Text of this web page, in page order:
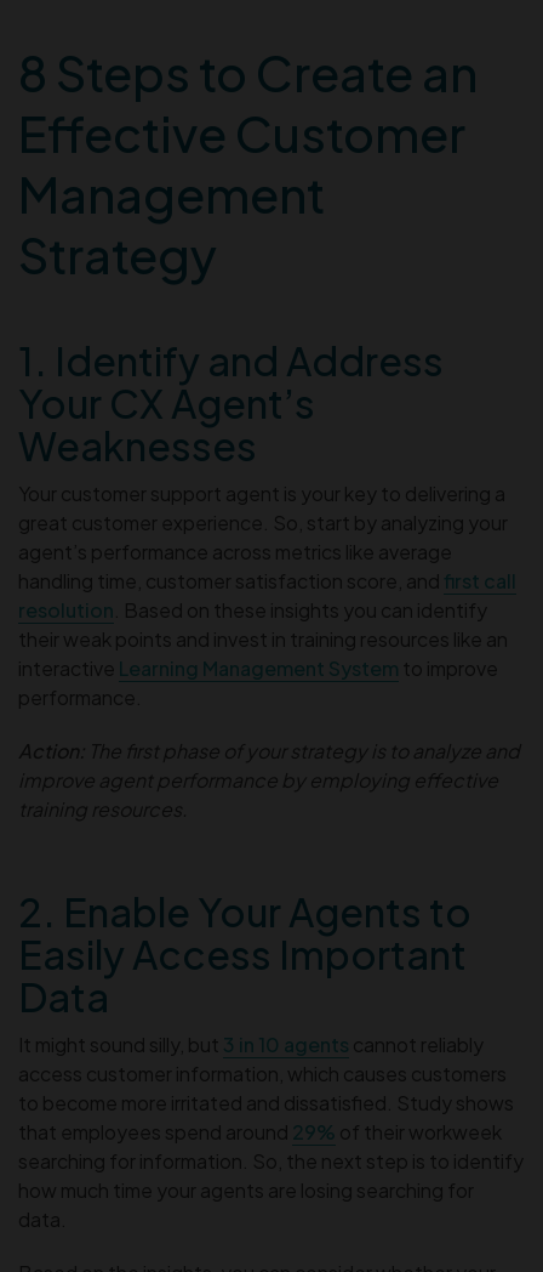
8 Steps to Create an
Effective Customer
Management
Strategy
1. Identify and Address
Your CX Agent’s
Weaknesses
Your customer support agent is your key to delivering a
great customer experience. So, start by analyzing your
agent’s performance across metrics like average
handling time, customer satisfaction score, and first call
resolution . Based on these insights you can identify
their weak points and invest in training resources like an
interactive Learning Management System to improve
performance.
Action: The first phase of your strategy is to analyze and
improve agent performance by employing effective
training resources.
2. Enable Your Agents to
Easily Access Important
Data
It might sound silly, but 3 in 10 agents cannot reliably
access customer information, which causes customers
to become more irritated and dissatisfied. Study shows
that employees spend around 29% of their workweek
searching for information. So, the next step is to identify
how much time your agents are losing searching for
data.